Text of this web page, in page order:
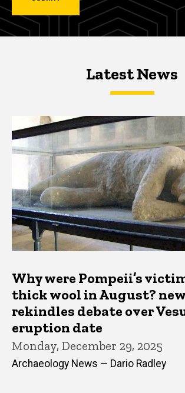
Latest NewsLatest News
Latest News
Why were Pompeii’s
thick wool in August?
rekindles debate over
eruption date
Monday, December 29, 2025
Archaeology News — Dario Radley